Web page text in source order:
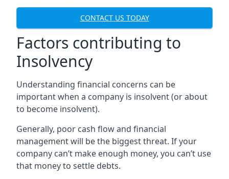
CONTACT US TODAY
Factors contributing to
Insolvency
Understanding financial concerns can be
important when a company is insolvent (or about
to become insolvent).
Generally, poor cash flow and financial
management will be the biggest threat. If your
company can’t make enough money, you can’t use
that money to settle debts.